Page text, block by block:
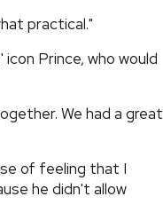
practical."
Prince, who would
We had a great
of feeling that I
he didn't allow